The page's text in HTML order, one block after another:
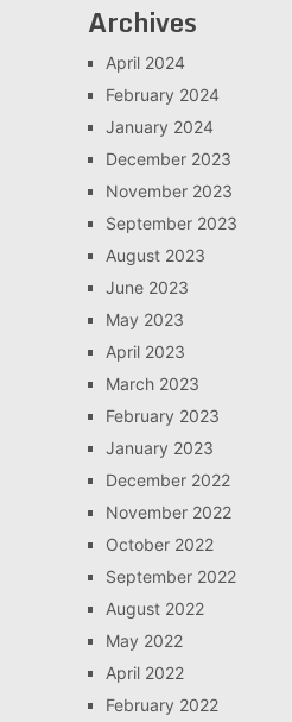
Archives
April 2024
February 2024
January 2024
December 2023
November 2023
September 2023
August 2023
June 2023
May 2023
April 2023
March 2023
February 2023
January 2023
December 2022
November 2022
October 2022
September 2022
August 2022
May 2022
April 2022
February 2022